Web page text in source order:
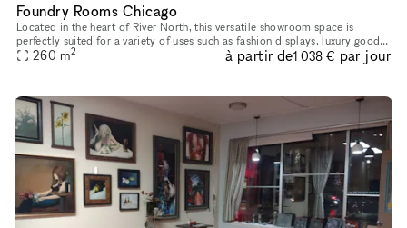
Foundry Rooms Chicago
Located in the heart of River North, this versatile showroom space is
perfectly suited for a variety of uses such as fashion displays, luxury goods
showcases, and art installations. With high ceiling
260 m2 à partir de1 038 € par jour